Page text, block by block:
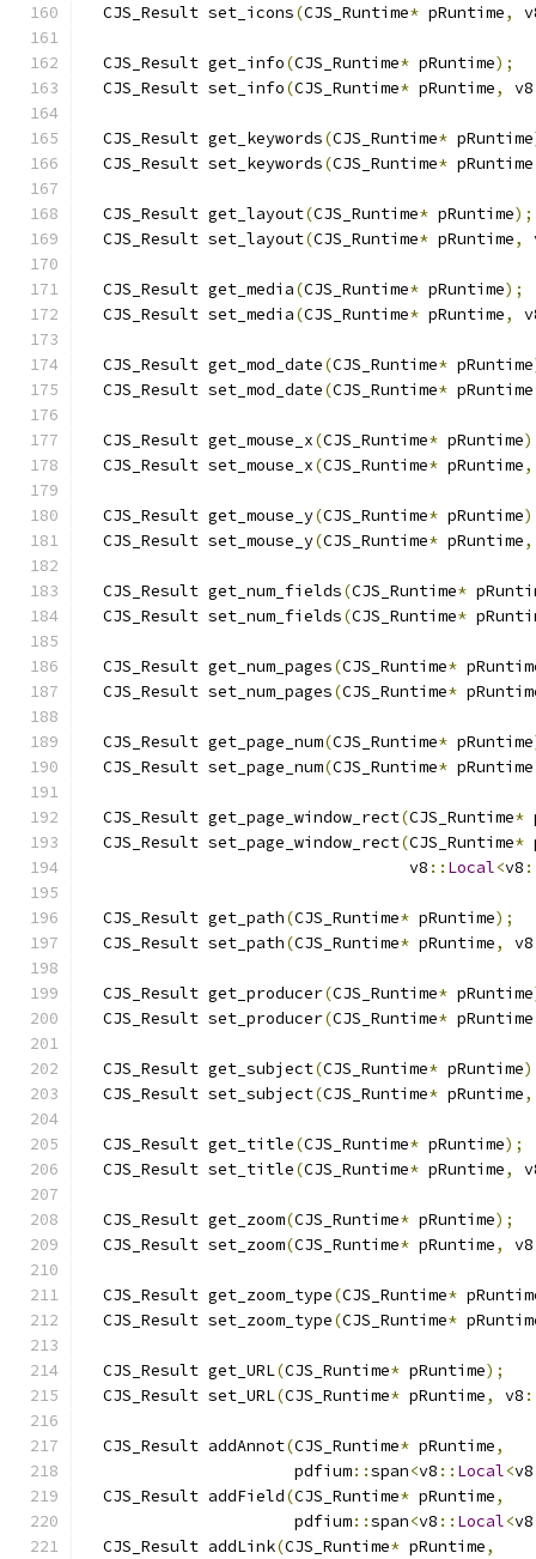
  CJS_Result set_icons
(CJS_Runtime* pRuntime,
  CJS_Result get_info
(CJS_Runtime* pRuntime);
  CJS_Result set_info
(CJS_Runtime* pRuntime, v8
  CJS_Result get_keywords
(CJS_Runtime* pRuntime
  CJS_Result set_keywords
(CJS_Runtime* pRuntime
  CJS_Result get_layout
(CJS_Runtime* pRuntime);
  CJS_Result set_layout
(CJS_Runtime* pRuntime,
  CJS_Result get_media
(CJS_Runtime* pRuntime);
  CJS_Result set_media
(CJS_Runtime* pRuntime,
  CJS_Result get_mod_date
(CJS_Runtime* pRuntime
  CJS_Result set_mod_date
(CJS_Runtime* pRuntime
  CJS_Result get_mouse_x
(CJS_Runtime* pRuntime
  CJS_Result set_mouse_x
(CJS_Runtime* pRuntime,
  CJS_Result get_mouse_y
(CJS_Runtime* pRuntime
  CJS_Result set_mouse_y
(CJS_Runtime* pRuntime,
  CJS_Result get_num_fields
(CJS_Runtime*
  CJS_Result set_num_fields
(CJS_Runtime*
  CJS_Result get_num_pages
(CJS_Runtime*
  CJS_Result set_num_pages
(CJS_Runtime*
  CJS_Result get_page_num
(CJS_Runtime* pRuntime
  CJS_Result set_page_num
(CJS_Runtime* pRuntime
  CJS_Result get_page_window_rect
(CJS_Runtime*
  CJS_Result set_page_window_rect
(CJS_Runtime*
                                  v8
:: Local<v8
  CJS_Result get_path
(CJS_Runtime* pRuntime);
  CJS_Result set_path
(CJS_Runtime* pRuntime, v8
  CJS_Result get_producer
(CJS_Runtime* pRuntime
  CJS_Result set_producer
(CJS_Runtime* pRuntime
  CJS_Result get_subject
(CJS_Runtime* pRuntime
  CJS_Result set_subject
(CJS_Runtime* pRuntime,
  CJS_Result get_title
(CJS_Runtime* pRuntime);
  CJS_Result set_title
(CJS_Runtime* pRuntime,
  CJS_Result get_zoom
(CJS_Runtime* pRuntime);
  CJS_Result set_zoom
(CJS_Runtime* pRuntime, v8
  CJS_Result get_zoom_type
(CJS_Runtime*
  CJS_Result set_zoom_type
(CJS_Runtime*
  CJS_Result get_URL
(CJS_Runtime* pRuntime);
  CJS_Result set_URL
(CJS_Runtime* pRuntime, v8
  CJS_Result addAnnot
(CJS_Runtime* pRuntime,
                      pdfium
::span<v8 :: Local<v8
  CJS_Result addField
(CJS_Runtime* pRuntime,
                      pdfium
::span<v8 :: Local<v8
  CJS_Result addLink
(CJS_Runtime* pRuntime,